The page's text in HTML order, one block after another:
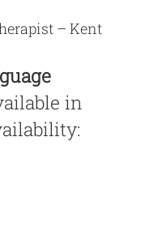
– Kent
in